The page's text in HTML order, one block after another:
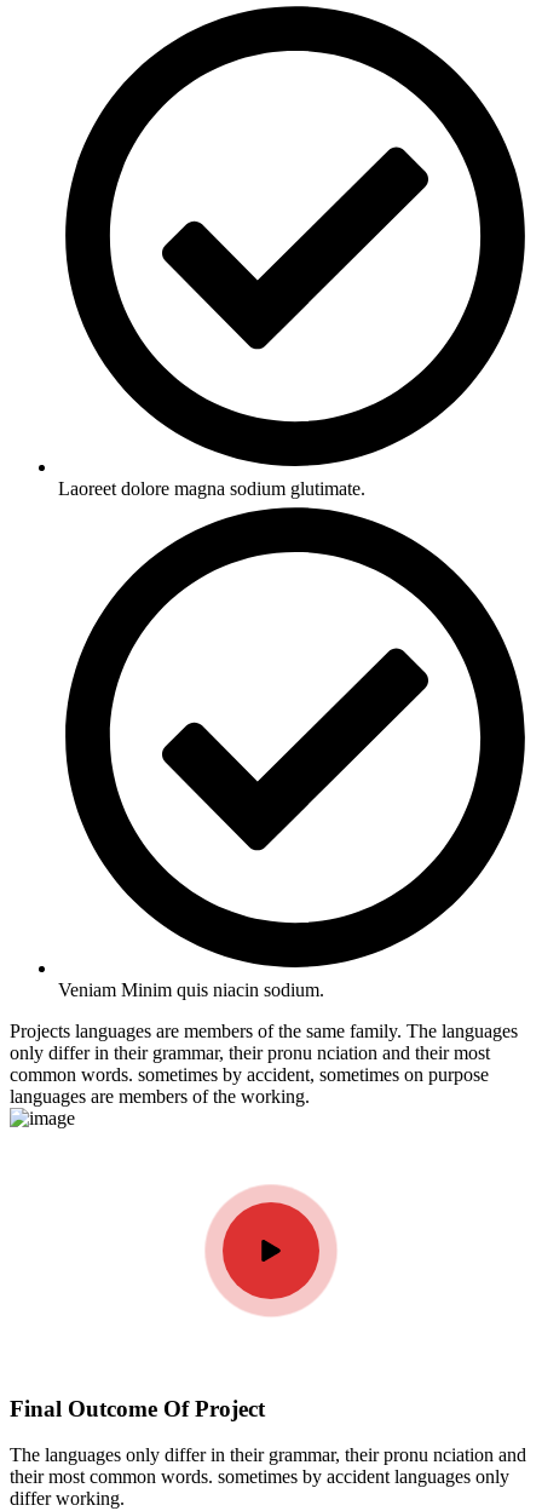
Laoreet dolore magna sodium glutimate.
Veniam Minim quis niacin sodium.
Projects languages are members of the same family. The languages
only differ in their grammar, their pronu nciation and their most
common words. sometimes by accident, sometimes on purpose
languages are members of the working.
Final Outcome Of Project
The languages only differ in their grammar, their pronu nciation and
their most common words. sometimes by accident languages only
differ working.